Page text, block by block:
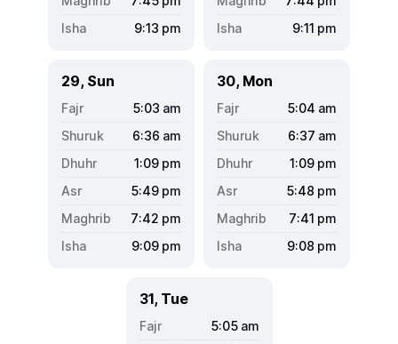
9:13 pm
9:11 pm
29, Sun
5:03 am
6:36 am
1:09 pm
5:49 pm
7:42 pm
9:09 pm
30, Mon
5:04 am
6:37 am
1:09 pm
5:48 pm
7:41 pm
9:08 pm
31, Tue
5:05 am